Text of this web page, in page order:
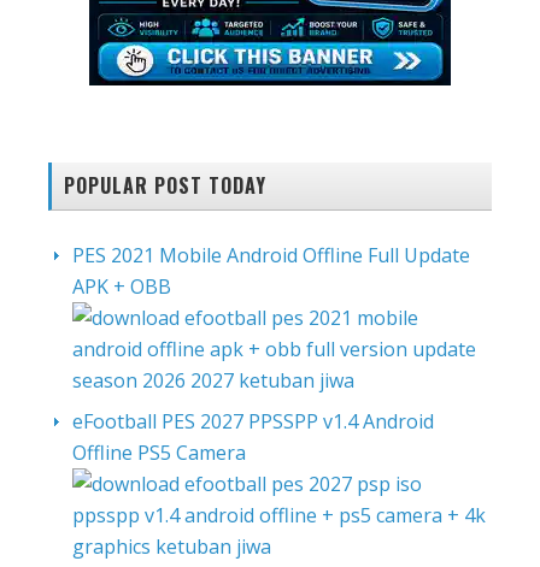
POPULAR POST TODAY
PES 2021 Mobile Android Offline Full Update
APK + OBB
eFootball PES 2027 PPSSPP v1.4 Android
Offline PS5 Camera